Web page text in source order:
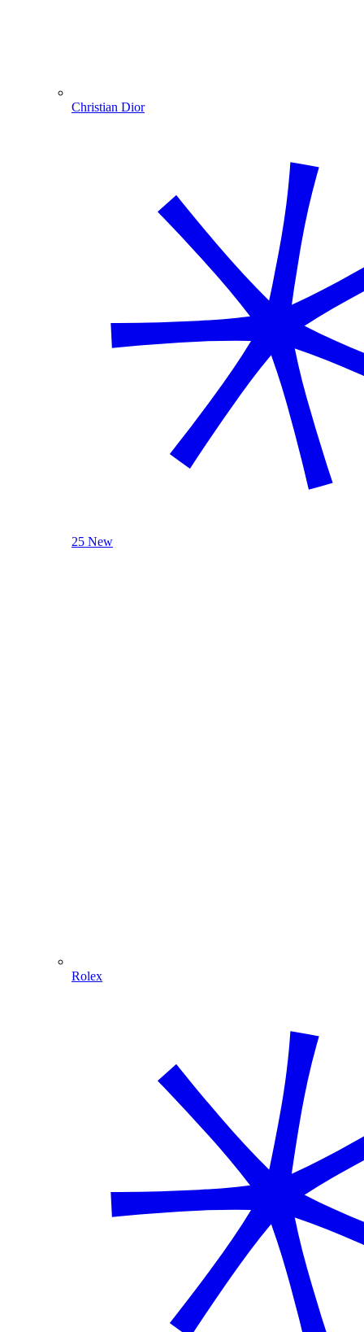
Christian Dior
25 New
Rolex